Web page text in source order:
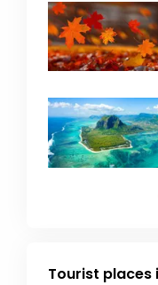
Tourist places